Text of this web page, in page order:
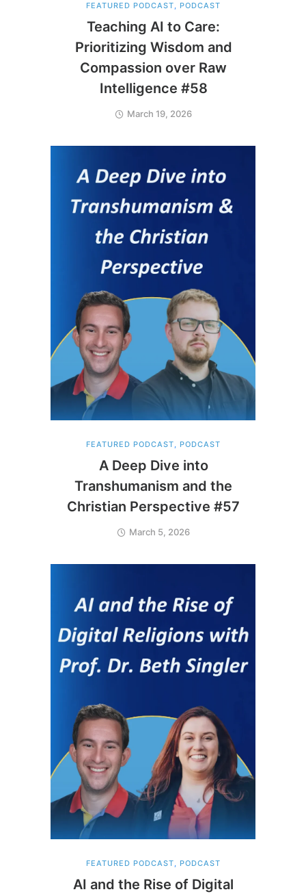
FEATURED PODCAST, PODCAST
Teaching AI to Care:
Prioritizing Wisdom and
Compassion over Raw
Intelligence #58
March 19, 2026
FEATURED PODCAST, PODCAST
A Deep Dive into
Transhumanism and the
Christian Perspective #57
March 5, 2026
FEATURED PODCAST PODCAST
AI and the Rise of Digital